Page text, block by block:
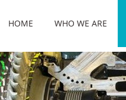
HOME WHO WE ARE